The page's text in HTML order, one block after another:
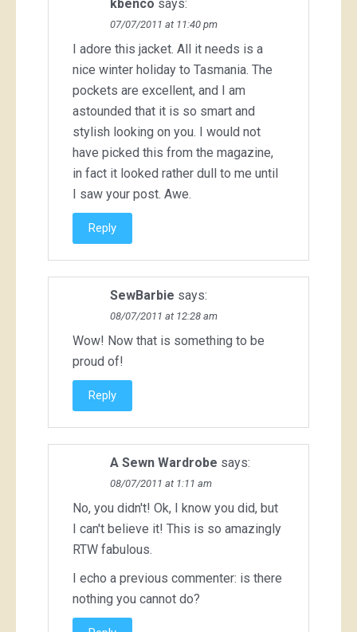
kbenco says:
07/07/2011 at 11:40 pm
I adore this jacket. All it needs is a
nice winter holiday to Tasmania. The
pockets are excellent, and I am
astounded that it is so smart and
stylish looking on you. I would not
have picked this from the magazine,
in fact it looked rather dull to me until
I saw your post. Awe.
Reply
SewBarbie says:
08/07/2011 at 12:28 am
Wow! Now that is something to be
proud of!
Reply
A Sewn Wardrobe says:
08/07/2011 at 1:11 am
No, you didn't! Ok, I know you did, but
I can't believe it! This is so amazingly
RTW fabulous.
I echo a previous commenter: is there
nothing you cannot do?